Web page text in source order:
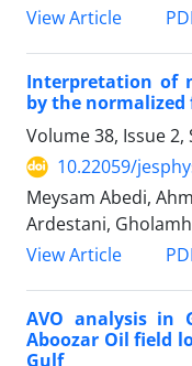
View Article
Interpretation of
by the
Volume 38, Issue 2,
10.22059/
Meysam Abedi,
Ardestani,
View Article
AVO analysis in
Aboozar Oil field
Gulf